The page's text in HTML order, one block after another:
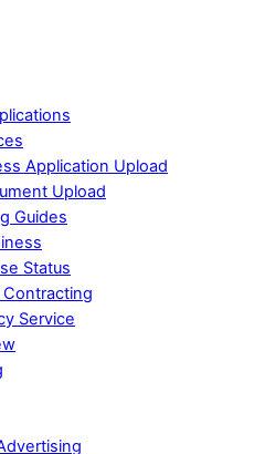
Application Upload
Upload
Guides
Status
Contracting
Service